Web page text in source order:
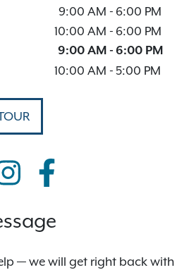
9:00 AM - 6:00 PM
10:00 AM - 6:00 PM
9:00 AM - 6:00 PM
10:00 AM - 5:00 PM
— we will get right back with